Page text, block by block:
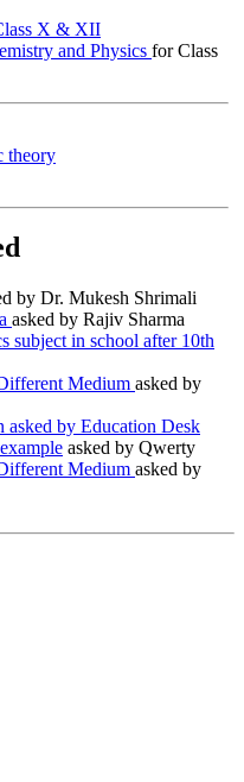
X & XII
and Physics for Class
theory
by Dr. Mukesh Shrimali
asked by Rajiv Sharma
subject in school after 10th
Medium asked by
asked by Education Desk
asked by Qwerty
Medium asked by